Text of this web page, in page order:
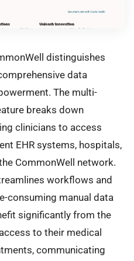
distinguishes
data
The multi-
breaks down
clinicians to access
EHR systems, hospitals,
CommonWell network.
workflows and
consuming manual data
significantly from the
to their medical
communicating